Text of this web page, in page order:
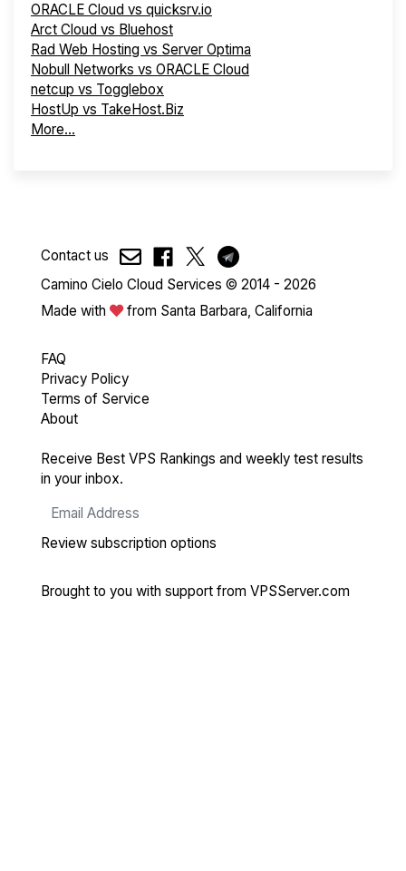
ORACLE Cloud vs quicksrv.io
Arct Cloud vs Bluehost
Rad Web Hosting vs Server Optima
Nobull Networks vs ORACLE Cloud
netcup vs Togglebox
HostUp vs TakeHost.Biz
More...
Contact us
Camino Cielo Cloud Services © 2014 - 2026
Made with
from Santa Barbara, California
FAQ
Privacy Policy
Terms of Service
About
Receive Best VPS Rankings and weekly test results
in your inbox.
Review subscription options
Brought to you with support from VPSServer.com